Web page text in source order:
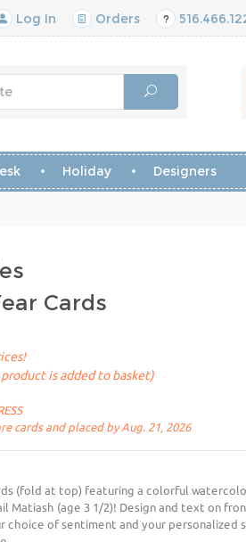
Log In Orders
Holiday Designers
Cards
is added to basket)
cards and placed by Aug. 21, 2026
(fold at top) featuring a colorful
Matiash (age 3 1/2)! Design and text on
choice of sentiment and your personalized